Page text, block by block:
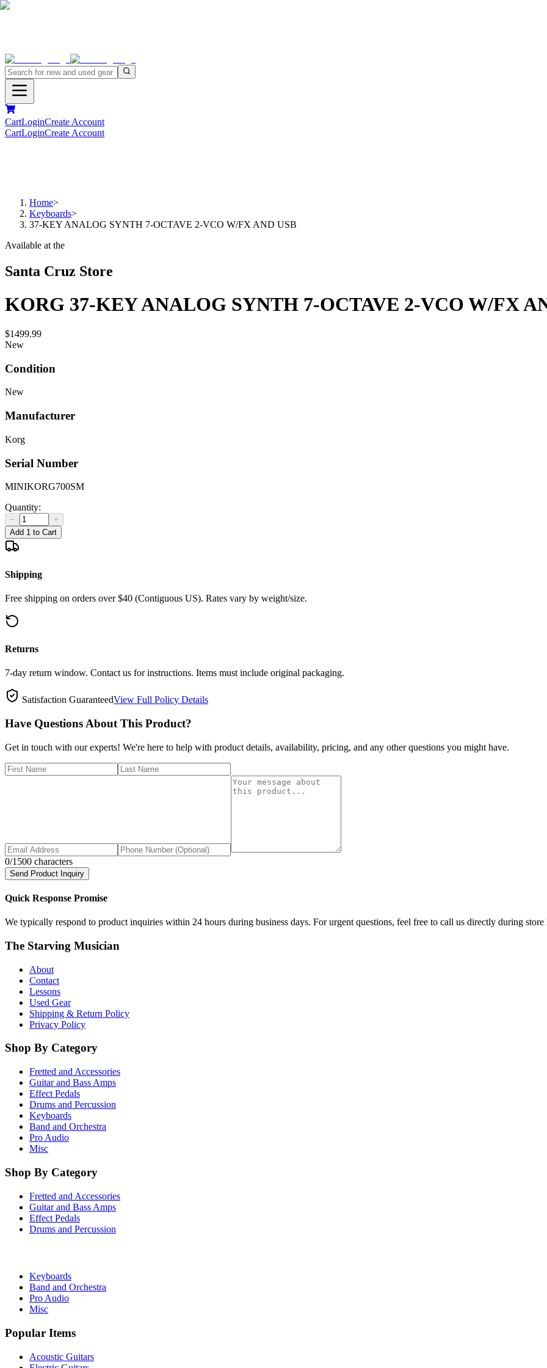
CartLoginCreate Account
CartLoginCreate Account
Home>
Keyboards>
37-KEY ANALOG SYNTH 7-OCTAVE 2-VCO W/FX AND USB
Available at the
Santa Cruz Store
KORG 37-KEY ANALOG SYNTH 7-OCTAVE 2-VCO W/FX
$1499.99
New
Condition
New
Manufacturer
Korg
Serial Number
MINIKORG700SM
Quantity:
−
+
Add 1 to Cart
Shipping
Free shipping on orders over $40 (Contiguous US). Rates vary by weight/size.
Returns
7-day return window. Contact us for instructions. Items must include original packaging.
Satisfaction GuaranteedView Full Policy Details
Have Questions About This Product?
Get in touch with our experts! We're here to help with product details, availability, pricing, and any other questions you might have.
0/1500 characters
Send Product Inquiry
Quick Response Promise
We typically respond to product inquiries within 24 hours during business days. For urgent questions, feel free to call us directly during store
The Starving Musician
About
Contact
Lessons
Used Gear
Shipping & Return Policy
Privacy Policy
Shop By Category
Fretted and Accessories
Guitar and Bass Amps
Effect Pedals
Drums and Percussion
Keyboards
Band and Orchestra
Pro Audio
Misc
Shop By Category
Fretted and Accessories
Guitar and Bass Amps
Effect Pedals
Drums and Percussion
Keyboards
Band and Orchestra
Pro Audio
Misc
Popular Items
Acoustic Guitars